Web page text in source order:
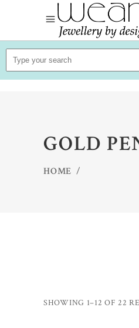
Search
for:
GOLD
HOME /
SHOWING 1–12 OF 22